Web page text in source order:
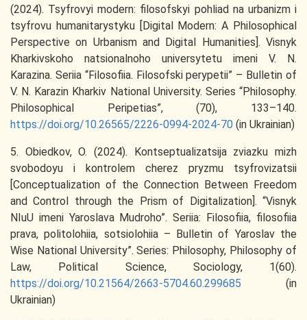
(2024). Tsyfrovyi modern: filosofskyi pohliad na urbanizm i
tsyfrovu humanitarystyku [Digital Modern: A Philosophical
Perspective on Urbanism and Digital Humanities]. Visnyk
Kharkivskoho natsionalnoho universytetu imeni V. N.
Karazina. Seriia “Filosofiia. Filosofski perypetii” – Bulletin of
V. N. Karazin Kharkiv National University. Series “Philosophy.
Philosophical Peripetias”, (70), 133–140.
https://doi.org/10.26565/2226-0994-2024-70 (in Ukrainian)
5. Obiedkov, O. (2024). Kontseptualizatsija zviazku mizh
svobodoyu i kontrolem cherez pryzmu tsyfrovizatsii
[Conceptualization of the Connection Between Freedom
and Control through the Prism of Digitalization]. “Visnyk
NIuU imeni Yaroslava Mudroho”. Seriia: Filosofiia, filosofiia
prava, politolohiia, sotsiolohiia – Bulletin of Yaroslav the
Wise National University”. Series: Philosophy, Philosophy of
Law, Political Science, Sociology, 1(60).
https://doi.org/10.21564/2663-5704.60.299685 (in
Ukrainian)